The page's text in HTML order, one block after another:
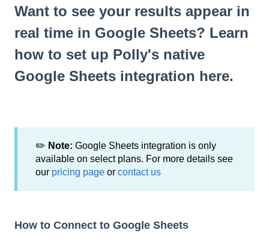
Want to see your results appear in
real time in Google Sheets? Learn
how to set up Polly's native
Google Sheets integration here.
✏️ Note: Google Sheets integration is only
available on select plans. For more details see
our pricing page or contact us
How to Connect to Google Sheets